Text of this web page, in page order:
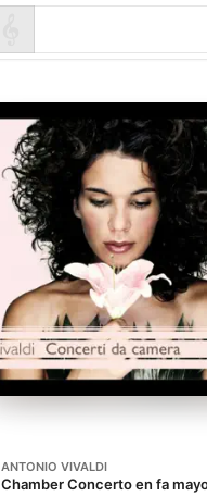
ANTONIO VIVALDI
Chamber Concerto en fa